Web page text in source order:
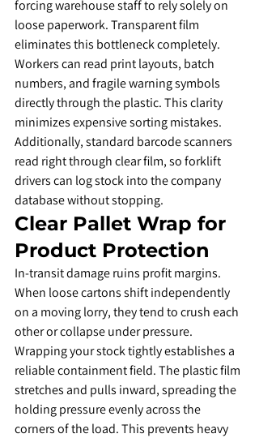
forcing warehouse staff to rely solely on
loose paperwork. Transparent film
eliminates this bottleneck completely.
​Workers can read print layouts, batch
numbers, and fragile warning symbols
directly through the plastic. This clarity
minimizes expensive sorting mistakes.
Additionally, standard barcode scanners
read right through clear film, so forklift
drivers can log stock into the company
database without stopping.
​Clear Pallet Wrap for
Product Protection
​In-transit damage ruins profit margins.
When loose cartons shift independently
on a moving lorry, they tend to crush each
other or collapse under pressure.
​Wrapping your stock tightly establishes a
reliable containment field. The plastic film
stretches and pulls inward, spreading the
holding pressure evenly across the
corners of the load. This prevents heavy